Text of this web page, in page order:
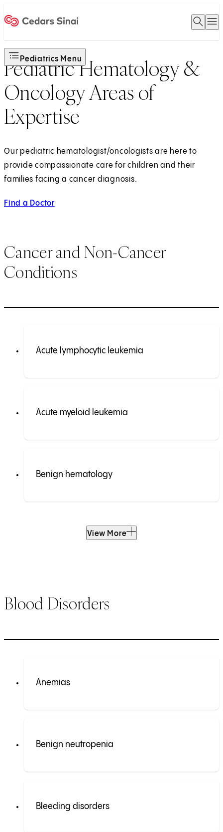
Open
Pediatrics Menu
Pediatric Hematology &
Oncology Areas of
Expertise
Our pediatric hematologist/oncologists are here to
provide compassionate care for children and their
families facing a cancer diagnosis.
Find a Doctor
Cancer and Non-Cancer
Conditions
Acute lymphocytic leukemia
Acute myeloid leukemia
Benign hematology
View More
Blood Disorders
Anemias
Benign neutropenia
Bleeding disorders